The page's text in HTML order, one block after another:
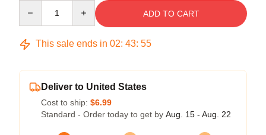
ADD TO CART
This sale ends in 02: 43: 54
Deliver to United States
Cost to ship: $6.99
Standard - Order today to get by Aug. 15 - Aug. 22